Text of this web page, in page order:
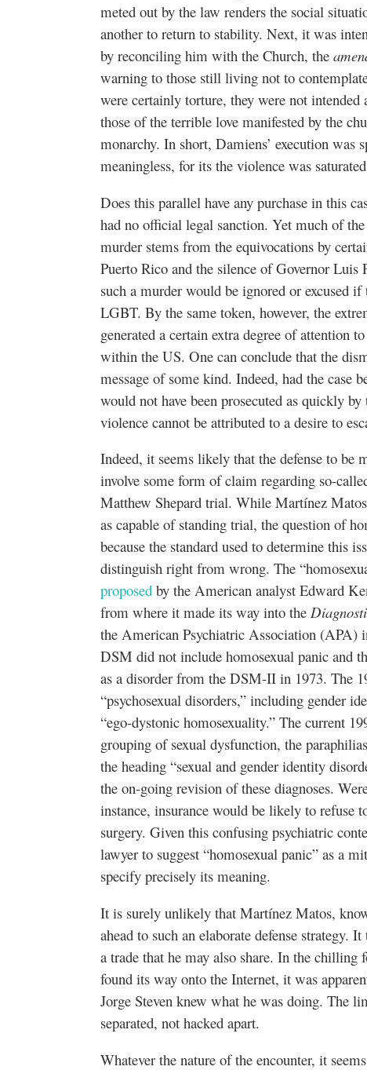
meted out by the law renders the social
another to return to stability. Next, it was
by reconciling him with the Church, the
warning to those still living not to
were certainly torture, they were not intended
those of the terrible love manifested by the
monarchy. In short, Damiens’ execution was
meaningless, for its the violence was
Does this parallel have any purchase in this
had no official legal sanction. Yet much of
murder stems from the equivocations by
Puerto Rico and the silence of Governor Luis
such a murder would be ignored or excused
LGBT. By the same token, however, the
generated a certain extra degree of attention
within the US. One can conclude that the
message of some kind. Indeed, had the case
would not have been prosecuted as quickly
violence cannot be attributed to a desire to
Indeed, it seems likely that the defense to be
involve some form of claim regarding so-
Matthew Shepard trial. While Martínez
as capable of standing trial, the question of
because the standard used to determine this
distinguish right from wrong. The
proposed by the American analyst Edward
from where it made its way into the
the American Psychiatric Association (APA)
DSM did not include homosexual panic and
as a disorder from the DSM-II in 1973. The
“psychosexual disorders,” including gender
“ego-dystonic homosexuality.” The current
grouping of sexual dysfunction, the
the heading “sexual and gender identity
the on-going revision of these diagnoses.
instance, insurance would be likely to refuse
surgery. Given this confusing psychiatric
lawyer to suggest “homosexual panic” as a
specify precisely its meaning.
It is surely unlikely that Martínez Matos,
ahead to such an elaborate defense strategy.
a trade that he may also share. In the chilling
found its way onto the Internet, it was
Jorge Steven knew what he was doing. The
separated, not hacked apart.
Whatever the nature of the encounter, it